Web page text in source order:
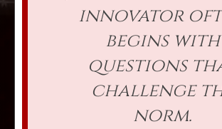
innovator
begins with
questions
challenge
norm.